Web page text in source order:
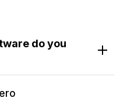
do you